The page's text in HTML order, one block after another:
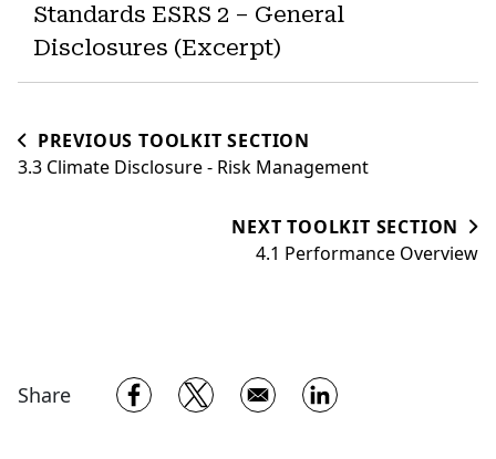
Standards ESRS 2 – General
Disclosures (Excerpt)
PREVIOUS TOOLKIT SECTION
3.3 Climate Disclosure - Risk Management
NEXT TOOLKIT SECTION
4.1 Performance Overview
Share Opens in a new window
Opens in a new window
Opens in a new